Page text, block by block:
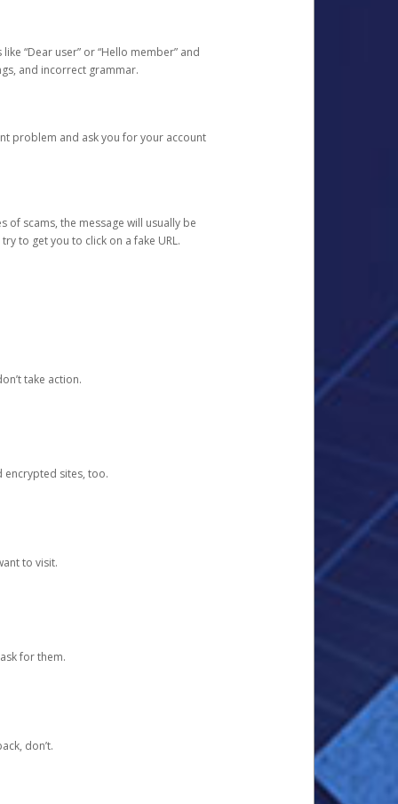
“Dear user” or “Hello member” and
and incorrect grammar.
problem and ask you for your account
of scams, the message will usually be
to get you to click on a fake URL.
take action.
encrypted sites, too.
to visit.
for them.
don’t.